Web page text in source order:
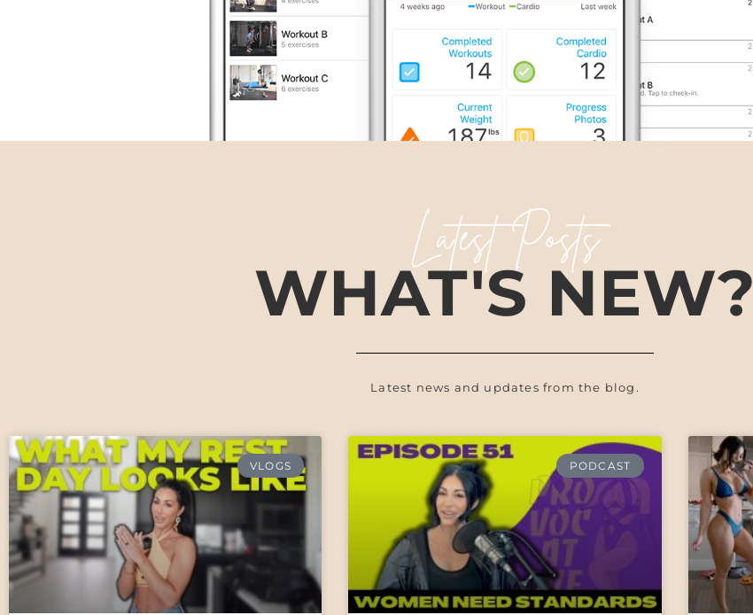
Latest Posts
WHAT'S NEW?
Latest news and updates from the blog.
VLOGS PODCAST